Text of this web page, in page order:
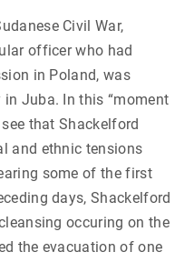
Civil War,
officer who had
in Poland, was
Juba. In this “moment
that Shackelford
and ethnic tensions
some of the first
days, Shackelford
occuring on the
the evacuation of one